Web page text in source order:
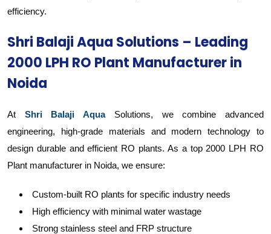
efficiency.
Shri Balaji Aqua Solutions – Leading
2000 LPH RO Plant Manufacturer in
Noida
At Shri Balaji AquaSolutions, we combine advanced
engineering, high-grade materials and modern technology to
design durable and efficient RO plants. As a top 2000 LPH RO
Plant manufacturer in Noida, we ensure:
Custom-built RO plants for specific industry needs
High efficiency with minimal water wastage
Strong stainless steel and FRP structure